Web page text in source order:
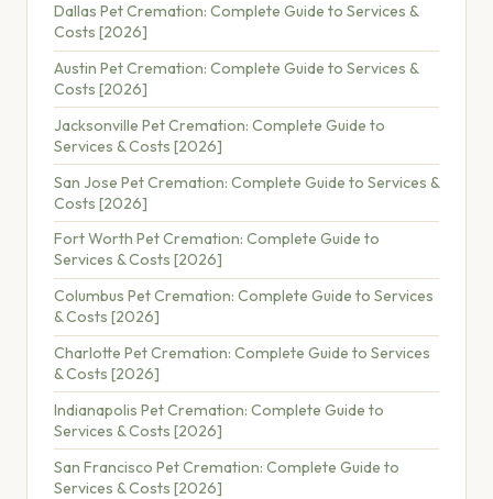
Dallas Pet Cremation: Complete Guide to Services &
Costs [2026]
Austin Pet Cremation: Complete Guide to Services &
Costs [2026]
Jacksonville Pet Cremation: Complete Guide to
Services & Costs [2026]
San Jose Pet Cremation: Complete Guide to Services &
Costs [2026]
Fort Worth Pet Cremation: Complete Guide to
Services & Costs [2026]
Columbus Pet Cremation: Complete Guide to Services
& Costs [2026]
Charlotte Pet Cremation: Complete Guide to Services
& Costs [2026]
Indianapolis Pet Cremation: Complete Guide to
Services & Costs [2026]
San Francisco Pet Cremation: Complete Guide to
Services & Costs [2026]